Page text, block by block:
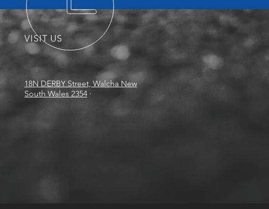
VISIT US
18N DERBY Street, Walcha New
South Wales 2354 ·